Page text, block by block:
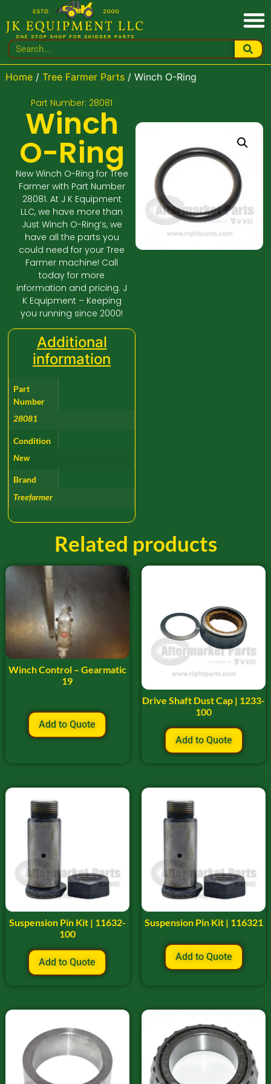
Home/ Tree Farmer Parts/ Winch O-Ring
Part Number: 28081
Winch
O-Ring
New Winch O-Ring for Tree
Farmer with Part Number
28081. At J K Equipment
LLC, we have more than
Just Winch O-Ring’s, we
have all the parts you
could need for your Tree
Farmer machine! Call
today for more
information and pricing. J
K Equipment – Keeping
you running since 2000!
Additional
information
Part
Number
28081
Condition
New
Brand
Treefarmer
Related products
Winch Control – Gearmatic
19
Add to Quote
Drive Shaft Dust Cap | 1233-
100
Add to Quote
Suspension Pin Kit | 11632-
100
Add to Quote
Suspension Pin Kit | 116321
Add to Quote